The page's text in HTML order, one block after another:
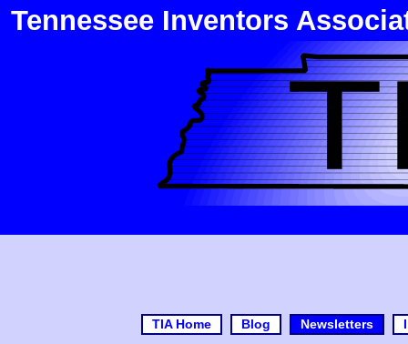
Tennessee Inventors
TIA Home Blog Newsletters